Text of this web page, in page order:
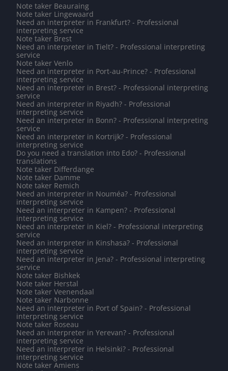
Note taker Beauraing
Note taker Lingewaard
Need an interpreter in Frankfurt? - Professional
interpreting service
Note taker Brest
Need an interpreter in Tielt? - Professional interpreting
service
Note taker Venlo
Need an interpreter in Port-au-Prince? - Professional
interpreting service
Need an interpreter in Brest? - Professional interpreting
service
Need an interpreter in Riyadh? - Professional
interpreting service
Need an interpreter in Bonn? - Professional interpreting
service
Need an interpreter in Kortrijk? - Professional
interpreting service
Do you need a translation into Edo? - Professional
translations
Note taker Differdange
Note taker Damme
Note taker Remich
Need an interpreter in Nouméa? - Professional
interpreting service
Need an interpreter in Kampen? - Professional
interpreting service
Need an interpreter in Kiel? - Professional interpreting
service
Need an interpreter in Kinshasa? - Professional
interpreting service
Need an interpreter in Jena? - Professional interpreting
service
Note taker Bishkek
Note taker Herstal
Note taker Veenendaal
Note taker Narbonne
Need an interpreter in Port of Spain? - Professional
interpreting service
Note taker Roseau
Need an interpreter in Yerevan? - Professional
interpreting service
Need an interpreter in Helsinki? - Professional
interpreting service
Note taker Amiens